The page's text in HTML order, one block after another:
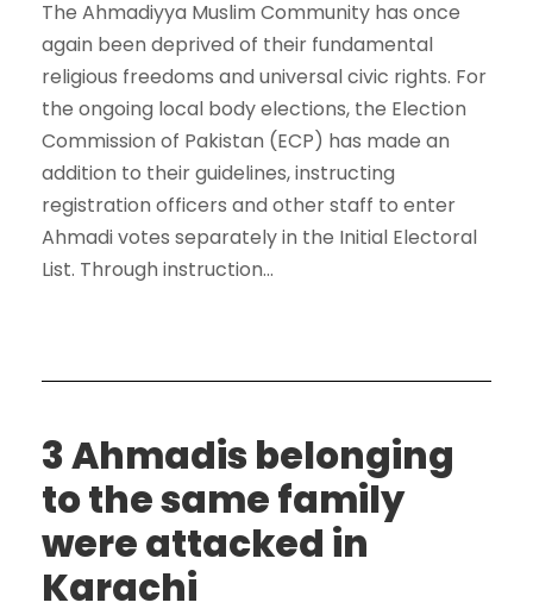
The Ahmadiyya Muslim Community has once
again been deprived of their fundamental
religious freedoms and universal civic rights. For
the ongoing local body elections, the Election
Commission of Pakistan (ECP) has made an
addition to their guidelines, instructing
registration officers and other staff to enter
Ahmadi votes separately in the Initial Electoral
List. Through instruction...
3 Ahmadis belonging
to the same family
were attacked in
Karachi